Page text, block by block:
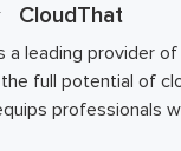
CloudThat
a leading provider
full potential of
professionals